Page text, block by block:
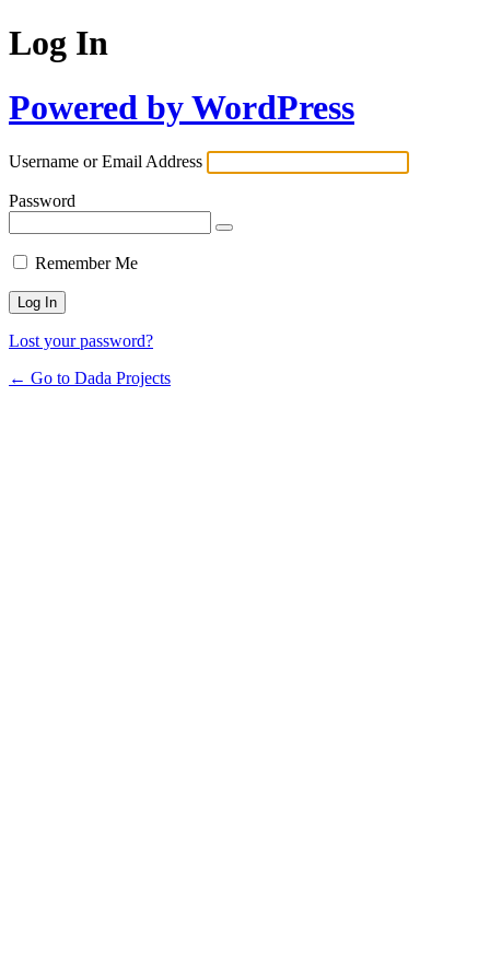
Log In
Powered by WordPress
Username or Email Address
Password
Remember Me
Lost your password?
← Go to Dada Projects